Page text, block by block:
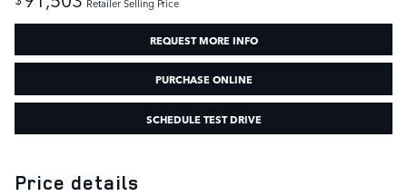
REQUEST MORE INFO
PURCHASE ONLINE
SCHEDULE TEST DRIVE
Price details